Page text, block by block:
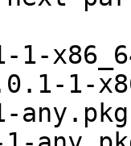
1-
1-